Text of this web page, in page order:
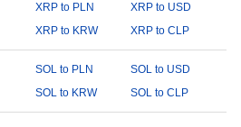
XRP to PLN
XRP to USD
XRP to KRW XRP to CLP
SOL to PLN
SOL to USD
SOL to KRW SOL to CLP